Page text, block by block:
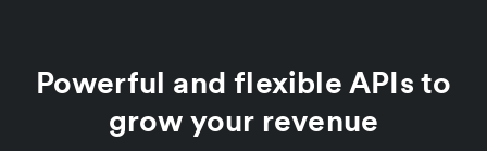
Powerful and flexible APIs to
grow your revenue